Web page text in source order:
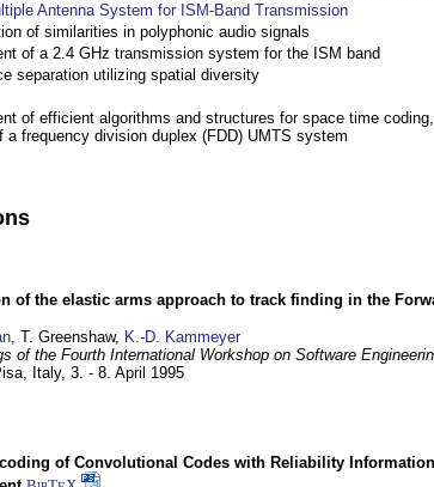
Antenna System for ISM-Band Transmission
of similarities in polyphonic audio signals
of a 2.4 GHz transmission system for the ISM band
separation utilizing spatial diversity
of efficient algorithms and structures for space time
a frequency division duplex (FDD) UMTS system
of the elastic arms approach to track finding in the
, T. Greenshaw, K.-D. Kammeyer
of the Fourth International Workshop on Software
Italy, 3. - 8. April 1995
of Convolutional Codes with Reliability